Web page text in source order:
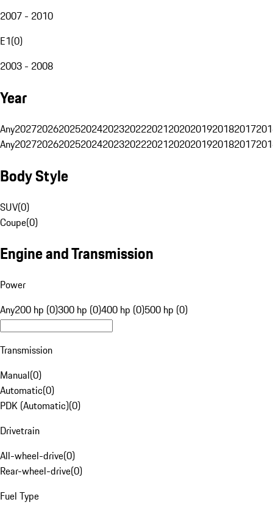
2007 - 2010
E1(0)
2003 - 2008
Year
Any20272026202520242023202220212020201920182017
Any20272026202520242023202220212020201920182017
Body Style
SUV(0)
Coupe(0)
Engine and Transmission
Power
Any200 hp (0)300 hp (0)400 hp (0)500 hp (0)
Transmission
Manual(0)
Automatic(0)
PDK (Automatic)(0)
Drivetrain
All-wheel-drive(0)
Rear-wheel-drive(0)
Fuel Type